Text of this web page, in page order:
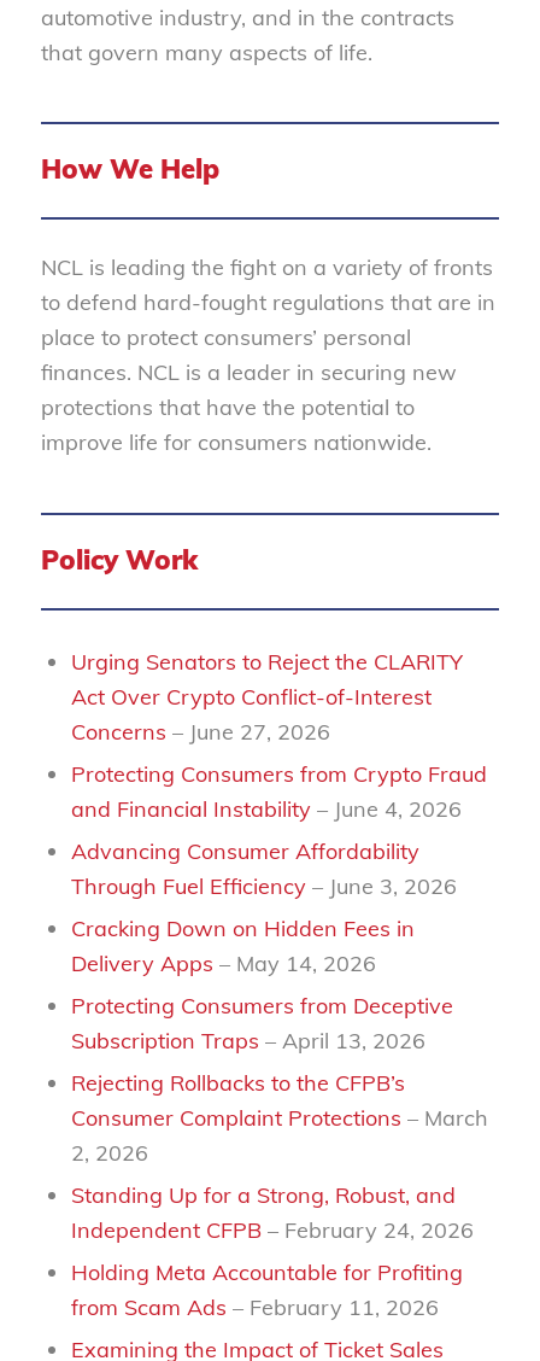
automotive industry, and in the contracts
that govern many aspects of life.
How We Help
NCL is leading the fight on a variety of fronts
to defend hard-fought regulations that are in
place to protect consumers’ personal
finances. NCL is a leader in securing new
protections that have the potential to
improve life for consumers nationwide.
Policy Work
Urging Senators to Reject the CLARITY
Act Over Crypto Conflict-of-Interest
Concerns – June 27, 2026
Protecting Consumers from Crypto Fraud
and Financial Instability – June 4, 2026
Advancing Consumer Affordability
Through Fuel Efficiency – June 3, 2026
Cracking Down on Hidden Fees in
Delivery Apps – May 14, 2026
Protecting Consumers from Deceptive
Subscription Traps – April 13, 2026
Rejecting Rollbacks to the CFPB’s
Consumer Complaint Protections – March
2, 2026
Standing Up for a Strong, Robust, and
Independent CFPB– February 24, 2026
Holding Meta Accountable for Profiting
from Scam Ads – February 11, 2026
Examining the Impact of Ticket Sales